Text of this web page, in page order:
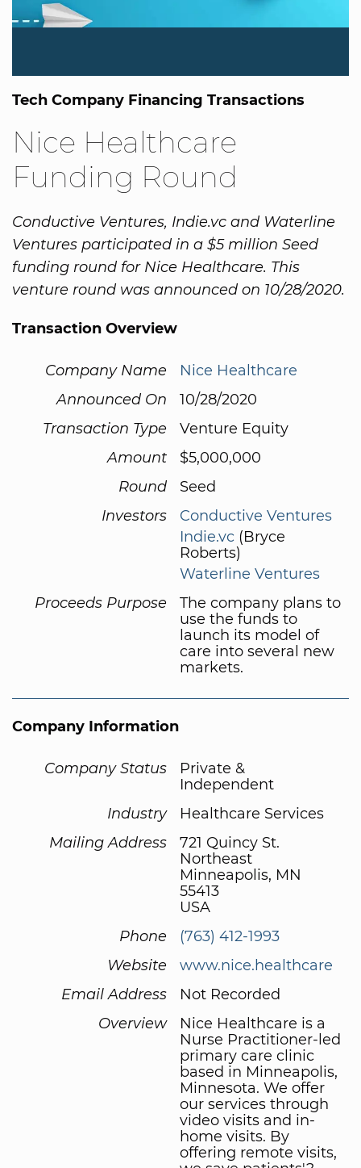
Tech Company Financing Transactions
Nice Healthcare
Funding Round
Conductive Ventures, Indie.vc and Waterline
Ventures participated in a $5 million Seed
funding round for Nice Healthcare. This
venture round was announced on 10/28/2020.
Transaction Overview
Company Name
Nice Healthcare
Announced On
10/28/2020
Transaction Type
Venture Equity
Amount
$5,000,000
Round
Seed
Investors
Conductive Ventures
Indie.vc (Bryce
Roberts)
Waterline Ventures
Proceeds Purpose
The company plans to
use the funds to
launch its model of
care into several new
markets.
Company Information
Company Status
Private &
Independent
Industry
Healthcare Services
Mailing Address
721 Quincy St.
Northeast
Minneapolis, MN
55413
USA
Phone
(763) 412-1993
Website
www.nice.healthcare
Email Address
Not Recorded
Overview
Nice Healthcare is a
Nurse Practitioner-led
primary care clinic
based in Minneapolis,
Minnesota. We offer
our services through
video visits and in-
home visits. By
offering remote visits,